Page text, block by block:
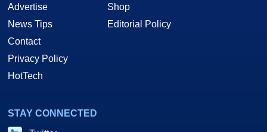
Advertise
News Tips
Contact
Privacy Policy
HotTech
Shop
Editorial Policy
STAY CONNECTED